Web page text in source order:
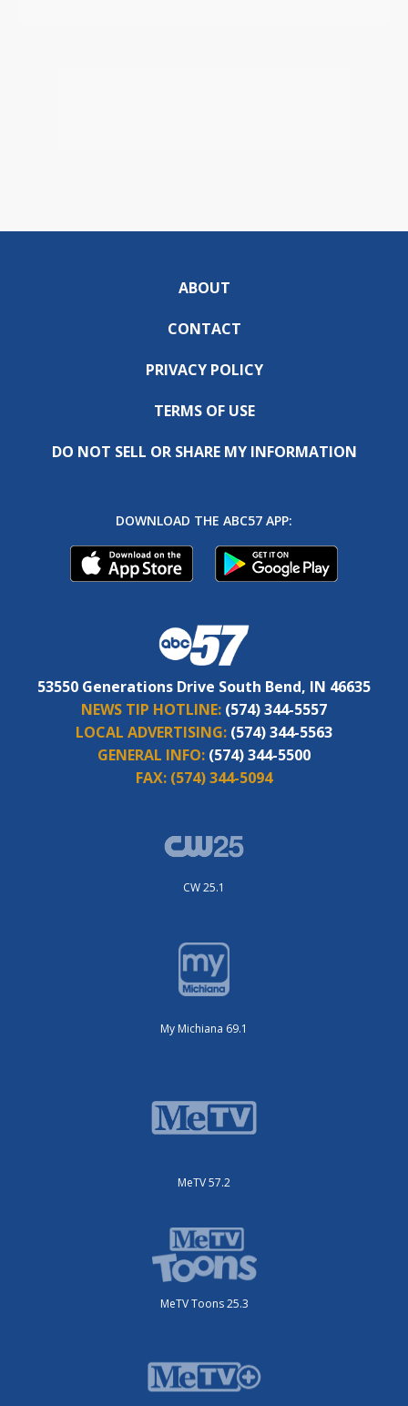
ABOUT
CONTACT
PRIVACY POLICY
TERMS OF USE
DO NOT SELL OR SHARE MY INFORMATION
DOWNLOAD THE ABC57 APP:
53550 Generations Drive South Bend, IN 46635
NEWS TIP HOTLINE: (574) 344-5557
LOCAL ADVERTISING: (574) 344-5563
GENERAL INFO: (574) 344-5500
FAX: (574) 344-5094
CW 25.1
My Michiana 69.1
MeTV 57.2
MeTV Toons 25.3